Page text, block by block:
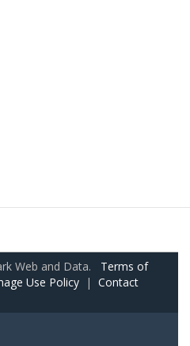
Web and Data. Terms of
Use Policy | Contact